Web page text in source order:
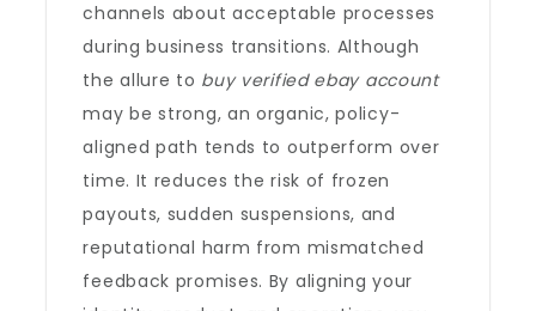
channels about acceptable processes
during business transitions. Although
the allure to buy verified ebay account
may be strong, an organic, policy-
aligned path tends to outperform over
time. It reduces the risk of frozen
payouts, sudden suspensions, and
reputational harm from mismatched
feedback promises. By aligning your